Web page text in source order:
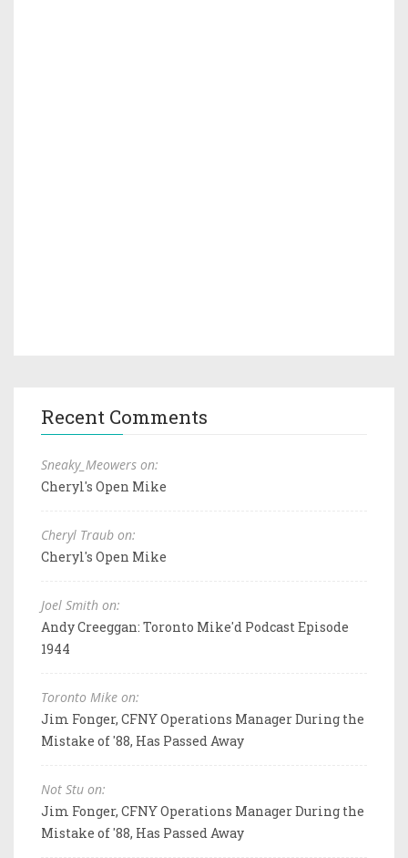
Recent Comments
Sneaky_Meowers on:
Cheryl's Open Mike
Cheryl Traub on:
Cheryl's Open Mike
Joel Smith on:
Andy Creeggan: Toronto Mike'd Podcast Episode
1944
Toronto Mike on:
Jim Fonger, CFNY Operations Manager During the
Mistake of '88, Has Passed Away
Not Stu on:
Jim Fonger, CFNY Operations Manager During the
Mistake of '88, Has Passed Away